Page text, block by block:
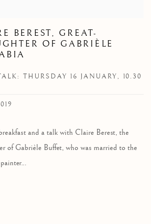
BEREST, GREAT-
OF GABRIÈLE
THURSDAY 16 JANUARY, 10.30
and a talk with Claire Berest, the
of Gabrièle Buffet, who was married to the